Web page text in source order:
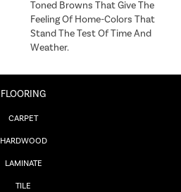
Toned Browns That Give The
Feeling Of Home-Colors That
Stand The Test Of Time And
Weather.
FLOORING
CARPET
HARDWOOD
LAMINATE
TILE